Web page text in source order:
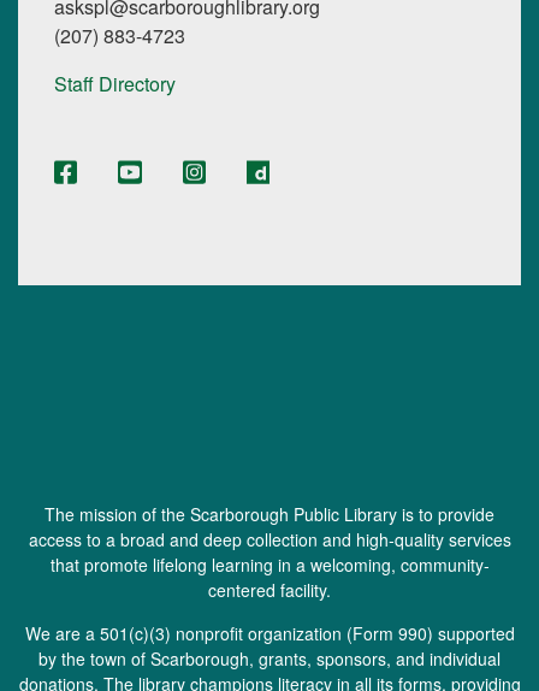
askspl@scarboroughlibrary.org
(207) 883-4723
Staff Directory
The mission of the Scarborough Public Library is to provide
access to a broad and deep collection and high-quality services
that promote lifelong learning in a welcoming, community-
centered facility.
We are a 501(c)(3) nonprofit organization (Form 990) supported
by the town of Scarborough, grants, sponsors, and individual
donations. The library champions literacy in all its forms, providing